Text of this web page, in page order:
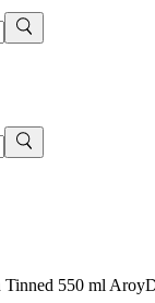
Tinned 550 ml